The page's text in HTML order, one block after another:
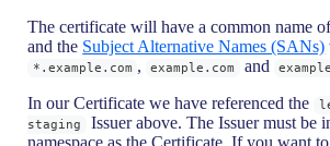
The certificate will have a common name
and the Subject Alternative Names (SANs)
*.example.com , example.com and
In our Certificate we have referenced the
staging
Issuer above. The Issuer must be
namespace as the Certificate. If you want